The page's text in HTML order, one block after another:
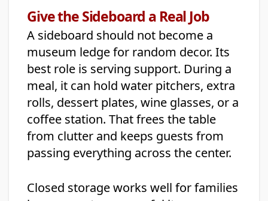
Give the Sideboard a Real Job
A sideboard should not become a
museum ledge for random decor. Its
best role is serving support. During a
meal, it can hold water pitchers, extra
rolls, dessert plates, wine glasses, or a
coffee station. That frees the table
from clutter and keeps guests from
passing everything across the center.
Closed storage works well for families